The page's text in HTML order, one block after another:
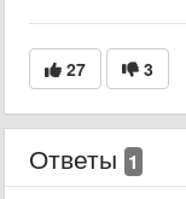
27 3
Ответы 1